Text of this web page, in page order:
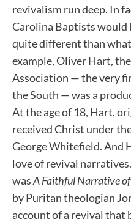
revivalism run deep. In
Carolina Baptists would
quite different than
example, Oliver Hart,
Association — the very
the South — was a
At the age of 18, Hart,
received Christ under
George Whitefield. And
love of revival
wasA Faithful Narrative
by Puritan theologian
account of a revival